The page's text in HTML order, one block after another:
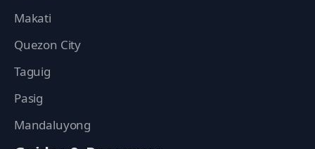
Makati
Quezon City
Taguig
Pasig
Mandaluyong